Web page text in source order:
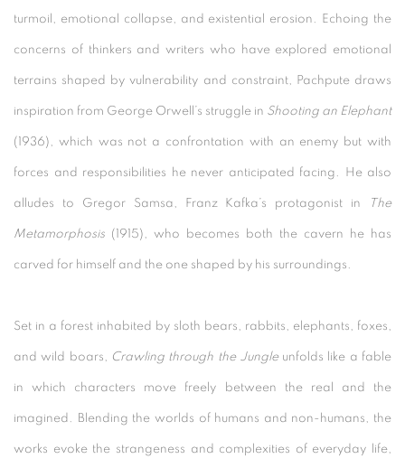
turmoil, emotional collapse, and existential erosion. Echoing the
concerns of thinkers and writers who have explored emotional
terrains shaped by vulnerability and constraint, Pachpute draws
inspiration from George Orwell’s struggle in Shooting an Elephant
(1936), which was not a confrontation with an enemy but with
forces and responsibilities he never anticipated facing. He also
alludes to Gregor Samsa, Franz Kafka’s protagonist in The
Metamorphosis (1915), who becomes both the cavern he has
carved for himself and the one shaped by his surroundings.
Set in a forest inhabited by sloth bears, rabbits, elephants, foxes,
and wild boars, Crawling through the Jungleunfolds like a fable
in which characters move freely between the real and the
imagined. Blending the worlds of humans and non-humans, the
works evoke the strangeness and complexities of everyday life,